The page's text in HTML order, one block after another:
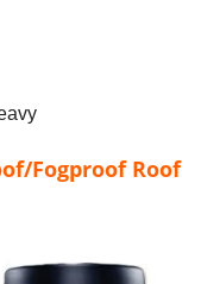
Fogproof Roof